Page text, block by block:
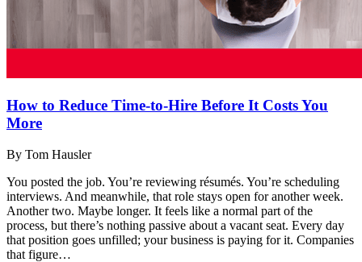
How to Reduce Time-to-Hire Before It Costs You
More
By Tom Hausler
You posted the job. You’re reviewing résumés. You’re scheduling
interviews. And meanwhile, that role stays open for another week.
Another two. Maybe longer. It feels like a normal part of the
process, but there’s nothing passive about a vacant seat. Every day
that position goes unfilled; your business is paying for it. Companies
that figure…